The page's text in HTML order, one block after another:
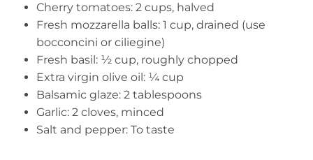
Cherry tomatoes: 2 cups, halved
Fresh mozzarella balls: 1 cup, drained (use
bocconcini or ciliegine)
Fresh basil: ½ cup, roughly chopped
Extra virgin olive oil: ¼ cup
Balsamic glaze: 2 tablespoons
Garlic: 2 cloves, minced
Salt and pepper: To taste